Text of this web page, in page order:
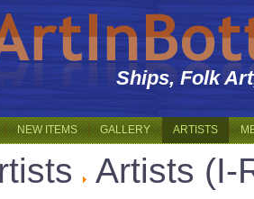
Ships, Folk
NEW ITEMS GALLERY ARTISTS
Artists (I-